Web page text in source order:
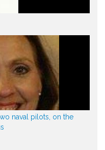
naval pilots, on the